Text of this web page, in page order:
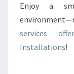
Enjoy a
services
Installations!